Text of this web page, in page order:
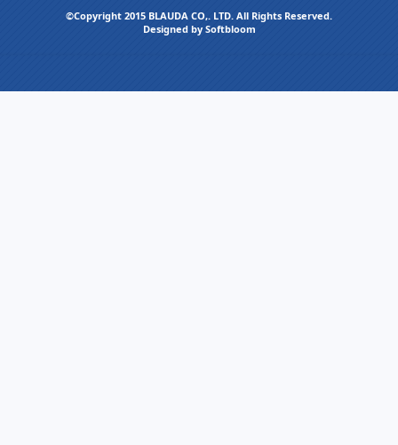
©Copyright 2015 BLAUDA CO,. LTD. All Rights Reserved.
Designed by Softbloom